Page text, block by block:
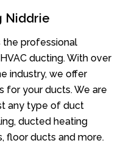
Niddrie
the professional
ducting. With over
industry, we offer
for your ducts. We are
any type of duct
ducted heating
floor ducts and more.